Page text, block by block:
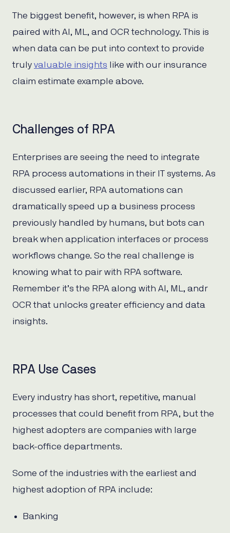
The biggest benefit, however, is when RPA is
paired with AI, ML, and OCR technology. This is
when data can be put into context to provide
truly valuable insights like with our insurance
claim estimate example above.
Challenges of RPA
Enterprises are seeing the need to integrate
RPA process automations in their IT systems. As
discussed earlier, RPA automations can
dramatically speed up a business process
previously handled by humans, but bots can
break when application interfaces or process
workflows change. So the real challenge is
knowing what to pair with RPA software.
Remember it’s the RPA along with AI, ML, andr
OCR that unlocks greater efficiency and data
insights.
RPA Use Cases
Every industry has short, repetitive, manual
processes that could benefit from RPA, but the
highest adopters are companies with large
back-office departments.
Some of the industries with the earliest and
highest adoption of RPA include:
Banking